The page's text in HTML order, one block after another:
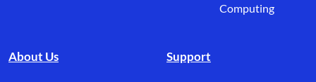
Computing
About Us Support